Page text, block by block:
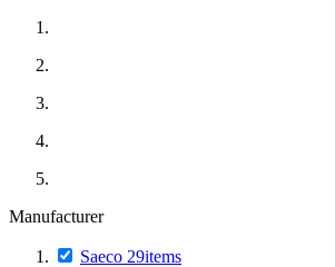
Manufacturer
Saeco 29items